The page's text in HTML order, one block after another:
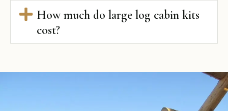
How much do large log cabin kits
cost?